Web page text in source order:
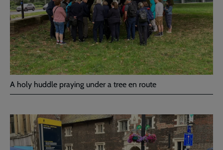
A holy huddle praying under a tree en route